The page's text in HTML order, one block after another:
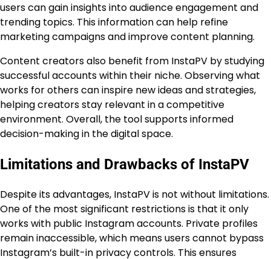
users can gain insights into audience engagement and
trending topics. This information can help refine
marketing campaigns and improve content planning.
Content creators also benefit from InstaPV by studying
successful accounts within their niche. Observing what
works for others can inspire new ideas and strategies,
helping creators stay relevant in a competitive
environment. Overall, the tool supports informed
decision-making in the digital space.
Limitations and Drawbacks of InstaPV
Despite its advantages, InstaPV is not without limitations.
One of the most significant restrictions is that it only
works with public Instagram accounts. Private profiles
remain inaccessible, which means users cannot bypass
Instagram’s built-in privacy controls. This ensures